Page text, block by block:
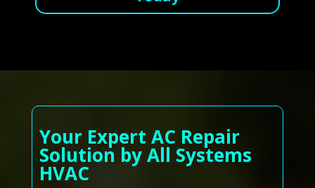
Your Expert AC Repair
Solution by All Systems
HVAC